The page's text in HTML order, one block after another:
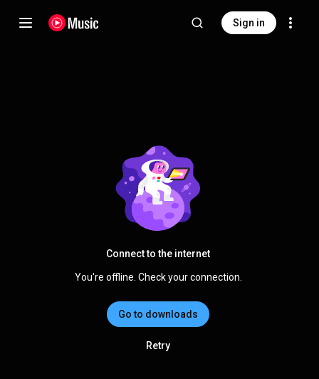
Sign in
Connect to the internet
You're offline. Check your connection.
Go to downloads
Retry